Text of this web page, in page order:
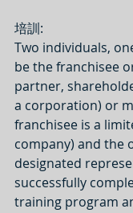
培訓:
Two individuals,
be the franchisee
partner,
a corporation) or
franchisee is a
company) and the
designated
successfully
training program